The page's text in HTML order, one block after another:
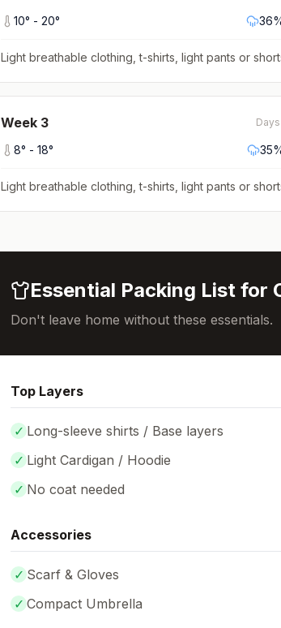
10° - 20° 36
Light breathable clothing, t-shirts, light pants or
Week 3
8° - 18° 35
Light breathable clothing, t-shirts, light pants or
Essential Packing List for
Don't leave home without these essentials.
Top Layers
✓ Long-sleeve shirts / Base layers
✓ Light Cardigan / Hoodie
✓ No coat needed
Accessories
✓ Scarf & Gloves
✓ Compact Umbrella